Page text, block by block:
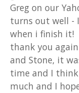
Greg on our
turns out well -
when i finish it!
thank you
and Stone, it
time and I
much and I